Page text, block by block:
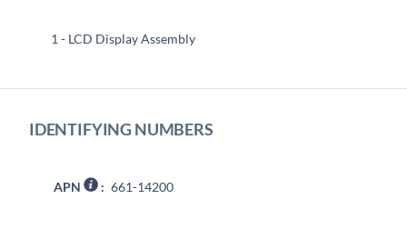
1 - LCD Display Assembly
IDENTIFYING NUMBERS
APN : 661-14200